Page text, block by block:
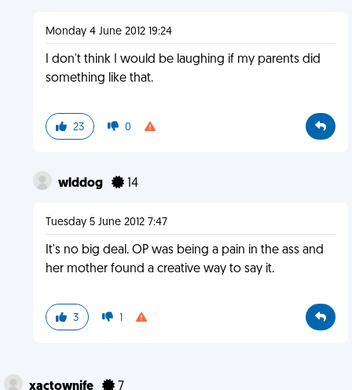
Monday 4 June 2012 19:24
I don't think I would be laughing if my parents did
something like that.
23 0
wlddog 14
Tuesday 5 June 2012 7:47
It's no big deal. OP was being a pain in the ass and
her mother found a creative way to say it.
3 1
xactownife 7